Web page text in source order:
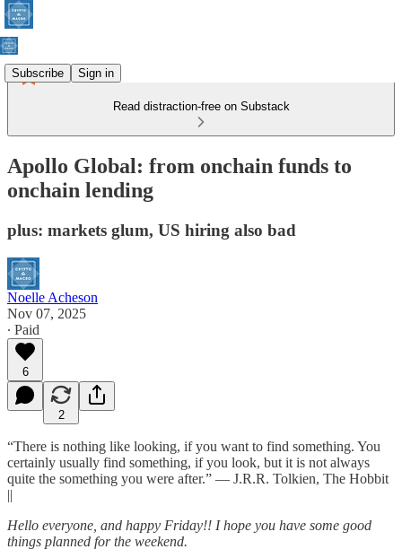
Subscribe Sign in
Read distraction-free on Substack
Apollo Global: from onchain funds to
onchain lending
plus: markets glum, US hiring also bad
Noelle Acheson
Nov 07, 2025
∙ Paid
6
2
“There is nothing like looking, if you want to find something. You
certainly usually find something, if you look, but it is not always
quite the something you were after.” ― J.R.R. Tolkien, The Hobbit
||
Hello everyone, and happy Friday!! I hope you have some good
things planned for the weekend.